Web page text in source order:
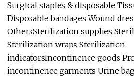
Surgical staples & disposable
Disposable bandages Wound
OthersSterilization supplies
Sterilization wraps Sterilization
indicatorsIncontinence goods
incontinence garments Urine